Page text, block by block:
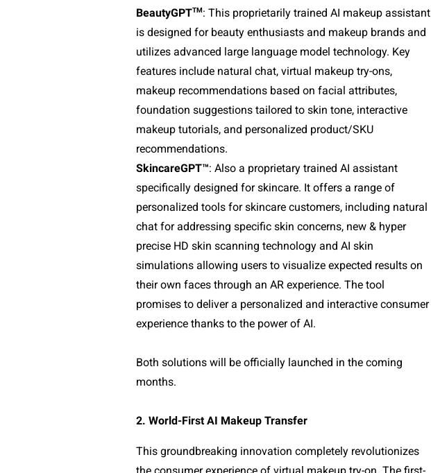
BeautyGPTTM: This proprietarily trained AI makeup assistant
is designed for beauty enthusiasts and makeup brands and
utilizes advanced large language model technology. Key
features include natural chat, virtual makeup try-ons,
makeup recommendations based on facial attributes,
foundation suggestions tailored to skin tone, interactive
makeup tutorials, and personalized product/SKU
recommendations.
SkincareGPT™: Also a proprietary trained AI assistant
specifically designed for skincare. It offers a range of
personalized tools for skincare customers, including natural
chat for addressing specific skin concerns, new & hyper
precise HD skin scanning technology and AI skin
simulations allowing users to visualize expected results on
their own faces through an AR experience. The tool
promises to deliver a personalized and interactive consumer
experience thanks to the power of AI.
Both solutions will be officially launched in the coming
months.
2. World-First AI Makeup Transfer
This groundbreaking innovation completely revolutionizes